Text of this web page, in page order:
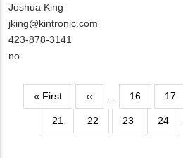
MIT
Contact
NAME
Joshua King
MIT
Contact
EMAIL
jking@kintronic.com
MIT
Contact
NUMBER
423-878-3141
Is
Contact
no
Pagination
First
page
« First
Previous
page
‹‹ Page
16 Page
17
Page
21 Page
22 Page
23 Page
24